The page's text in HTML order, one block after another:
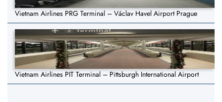
Vietnam Airlines PRG Terminal – Václav Havel Airport Prague
Vietnam Airlines PIT Terminal – Pittsburgh International Airport